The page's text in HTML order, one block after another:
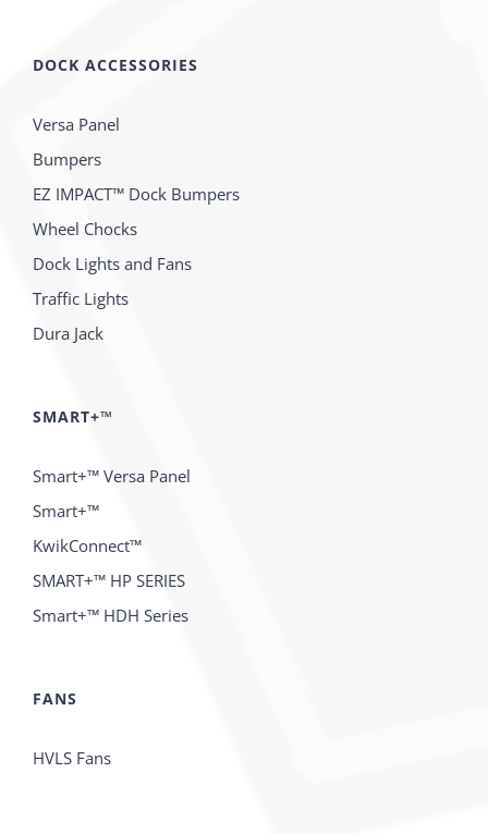
DOCK ACCESSORIES
Versa Panel
Bumpers
EZ IMPACT™ Dock Bumpers
Wheel Chocks
Dock Lights and Fans
Traffic Lights
Dura Jack
SMART+™
Smart+™ Versa Panel
Smart+™
KwikConnect™
SMART+™ HP SERIES
Smart+™ HDH Series
FANS
HVLS Fans